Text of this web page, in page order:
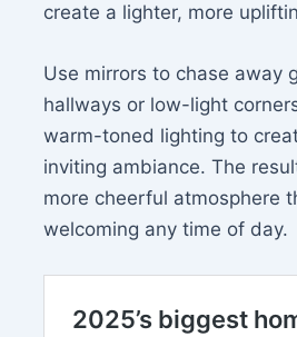
create a lighter, more
Use mirrors to chase away
hallways or low-light
warm-toned lighting to
inviting ambiance. The
more cheerful atmosphere
welcoming any time of day.